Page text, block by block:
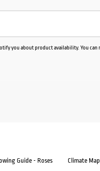
you about product availability. You can
Guide - Roses Climate Map